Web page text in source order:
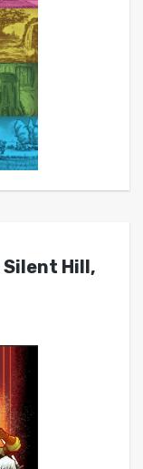
Silent Hill,